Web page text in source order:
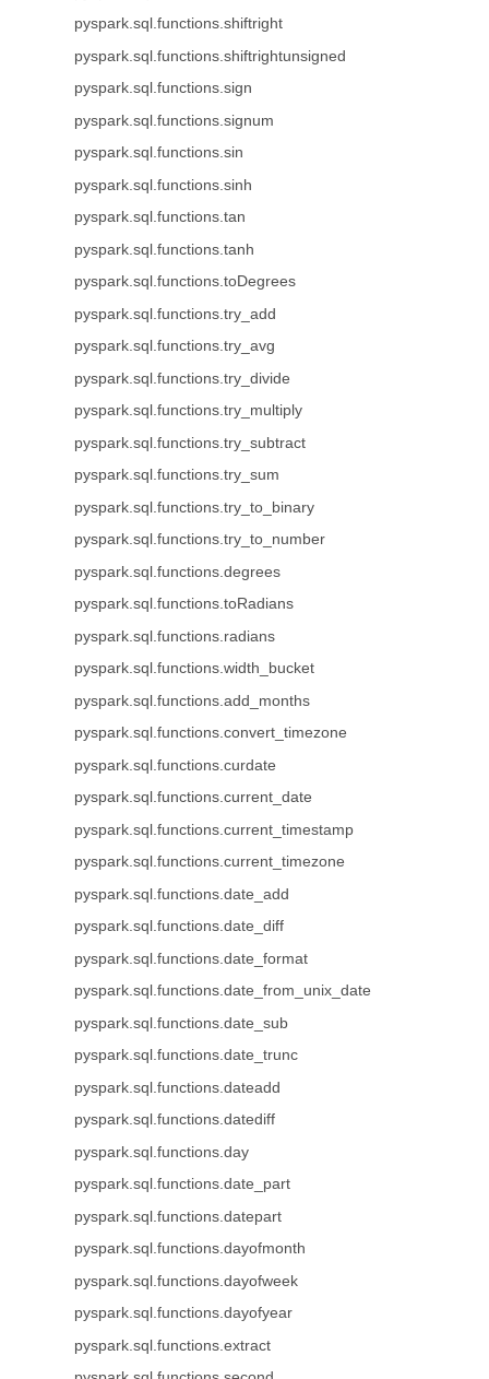
pyspark.sql.functions.shiftright
pyspark.sql.functions.shiftrightunsigned
pyspark.sql.functions.sign
pyspark.sql.functions.signum
pyspark.sql.functions.sin
pyspark.sql.functions.sinh
pyspark.sql.functions.tan
pyspark.sql.functions.tanh
pyspark.sql.functions.toDegrees
pyspark.sql.functions.try_add
pyspark.sql.functions.try_avg
pyspark.sql.functions.try_divide
pyspark.sql.functions.try_multiply
pyspark.sql.functions.try_subtract
pyspark.sql.functions.try_sum
pyspark.sql.functions.try_to_binary
pyspark.sql.functions.try_to_number
pyspark.sql.functions.degrees
pyspark.sql.functions.toRadians
pyspark.sql.functions.radians
pyspark.sql.functions.width_bucket
pyspark.sql.functions.add_months
pyspark.sql.functions.convert_timezone
pyspark.sql.functions.curdate
pyspark.sql.functions.current_date
pyspark.sql.functions.current_timestamp
pyspark.sql.functions.current_timezone
pyspark.sql.functions.date_add
pyspark.sql.functions.date_diff
pyspark.sql.functions.date_format
pyspark.sql.functions.date_from_unix_date
pyspark.sql.functions.date_sub
pyspark.sql.functions.date_trunc
pyspark.sql.functions.dateadd
pyspark.sql.functions.datediff
pyspark.sql.functions.day
pyspark.sql.functions.date_part
pyspark.sql.functions.datepart
pyspark.sql.functions.dayofmonth
pyspark.sql.functions.dayofweek
pyspark.sql.functions.dayofyear
pyspark.sql.functions.extract